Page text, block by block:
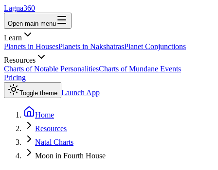
Lagna360
Open main menu
Learn
Planets in HousesPlanets in NakshatrasPlanet Conjunctions
Resources
Charts of Notable PersonalitiesCharts of Mundane Events
Pricing
Toggle theme Launch App
Home
Resources
Natal Charts
Moon in Fourth House